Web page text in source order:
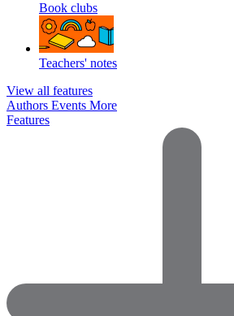
Book clubs
Teachers' notes
View all features
Authors Events More
Features